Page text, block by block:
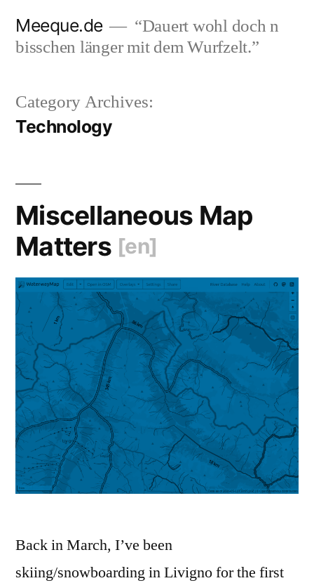
Meeque.de
“Dauert wohl doch n
bisschen länger mit dem Wurfzelt.”
Category Archives:
Technology
Miscellaneous Map
Matters [en]
Back in March, I’ve been
skiing/snowboarding in Livigno for the first